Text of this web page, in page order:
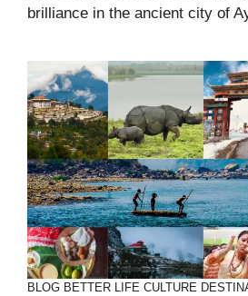
brilliance in the ancient city of
BLOG BETTER LIFE CULTURE